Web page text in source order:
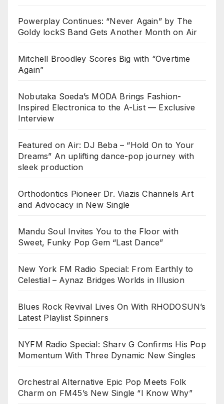
Powerplay Continues: “Never Again” by The
Goldy lockS Band Gets Another Month on Air
Mitchell Broodley Scores Big with “Overtime
Again”
Nobutaka Soeda’s MODA Brings Fashion-
Inspired Electronica to the A-List — Exclusive
Interview
Featured on Air: DJ Beba – “Hold On to Your
Dreams” An uplifting dance-pop journey with
sleek production
Orthodontics Pioneer Dr. Viazis Channels Art
and Advocacy in New Single
Mandu Soul Invites You to the Floor with
Sweet, Funky Pop Gem “Last Dance”
New York FM Radio Special: From Earthly to
Celestial – Aynaz Bridges Worlds in Illusion
Blues Rock Revival Lives On With RHODOSUN’s
Latest Playlist Spinners
NYFM Radio Special: Sharv G Confirms His Pop
Momentum With Three Dynamic New Singles
Orchestral Alternative Epic Pop Meets Folk
Charm on FM45’s New Single “I Know Why”